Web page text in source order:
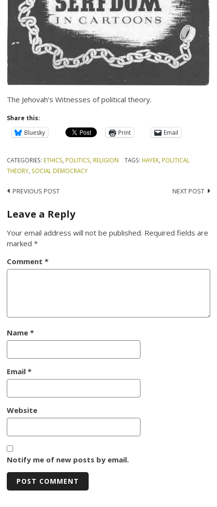
The Jehovah’s Witnesses of political theory.
Share this:
Bluesky
Print Email
CATEGORIES: ETHICS, POLITICS, RELIGION TAGS: HAYEK, POLITICAL
THEORY, SOCIAL DEMOCRACY
Post
navigation
PREVIOUS POST NEXT POST
Leave a Reply
Your email address will not be published. Required fields are
marked*
Comment*
Name*
Email*
Website
Notify me of new posts by email.